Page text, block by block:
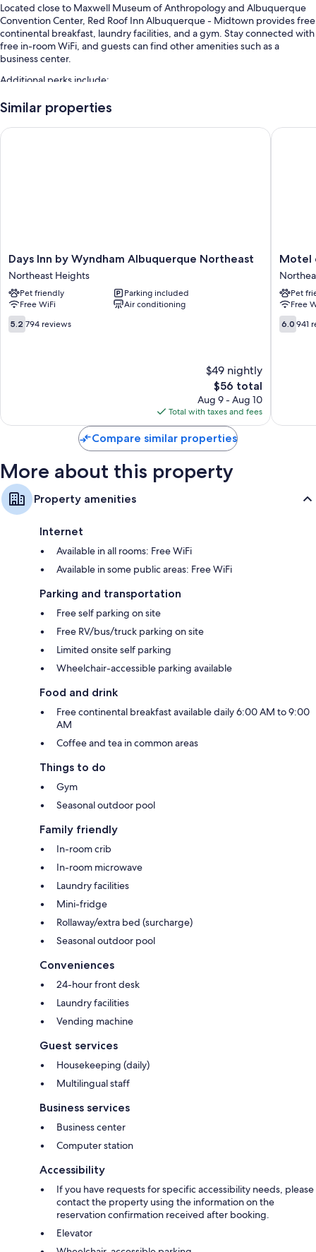
Located close to Maxwell Museum of Anthropology and Albuquerque
Convention Center, Red Roof Inn Albuquerque - Midtown provides free
continental breakfast, laundry facilities, and a gym. Stay connected with
free in-room WiFi, and guests can find other amenities such as a
business center.
Additional perks include:
A seasonal outdoor pool
A 24-hour front desk, coffee/tea in the lobby, and a computer
reviews speak positively of the clean rooms at the property.
Extra amenities include:
Rollaway/extra beds (surcharge) and free cribs/infant beds
Bathrooms with shower/tub combinations and free toiletries
Similar properties
Days
Inn
by
Wyndham
Albuquerque
Northeast
Northeast
Days Inn by Wyndham Albuquerque Northeast
Northeast Heights
Pet friendly
Parking included
Free WiFi
Air conditioning
5.2
out
5.2 794 reviews
$49 nightly
The
price
is
$56
$56 total
Aug 9 - Aug 10
Total with taxes and fees
Days Inn by Wyndham Albuquerque Northeast
Motel
6
NM
-
Carlisle
Motel
Pet
Free
6.0
out
6.0 941
Motel 6
Compare similar properties
More about this property
Property amenities
Internet
Available in all rooms: Free WiFi
Available in some public areas: Free WiFi
Parking and transportation
Free self parking on site
Free RV/bus/truck parking on site
Limited onsite self parking
Wheelchair-accessible parking available
Food and drink
Free continental breakfast available daily 6:00 AM to 9:00
AM
Coffee and tea in common areas
Things to do
Gym
Seasonal outdoor pool
Family friendly
In-room crib
In-room microwave
Laundry facilities
Mini-fridge
Rollaway/extra bed (surcharge)
Seasonal outdoor pool
Conveniences
24-hour front desk
Laundry facilities
Vending machine
Guest services
Housekeeping (daily)
Multilingual staff
Business services
Business center
Computer station
Accessibility
If you have requests for specific accessibility needs, please
contact the property using the information on the
reservation confirmation received after booking.
Elevator